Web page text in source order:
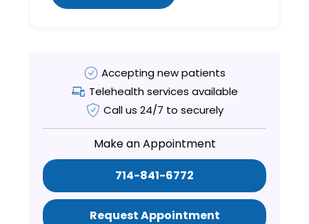
Accepting new patients
Telehealth services available
Call us 24/7 to securely
Make an Appointment
714-841-6772
Request Appointment